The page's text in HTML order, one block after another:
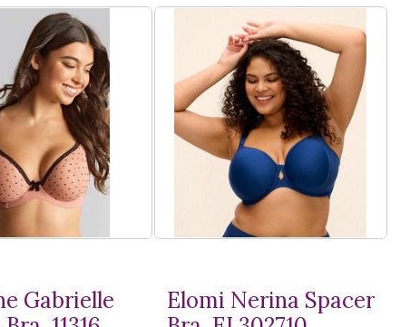
Gabrielle
Elomi Nerina Spacer